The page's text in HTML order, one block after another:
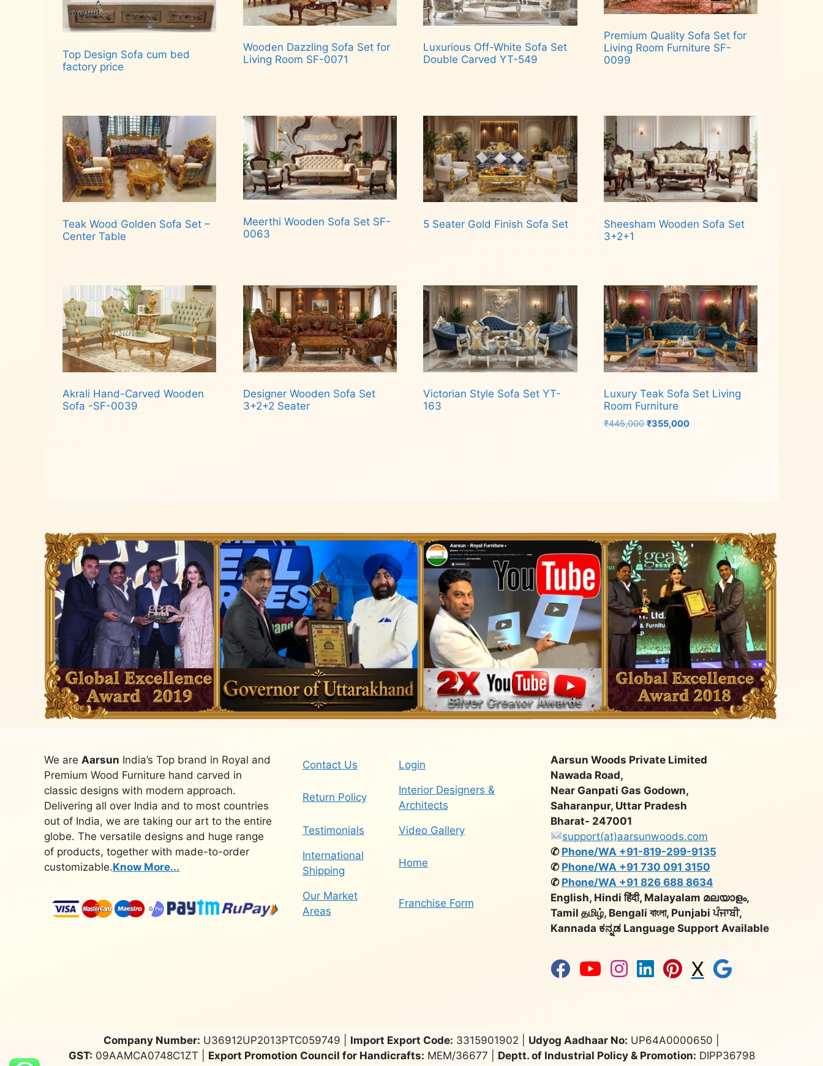
Top Design Sofa cum bed
factory price
Wooden Dazzling Sofa Set for
Living Room SF-0071
Luxurious Off-White Sofa Set
Double Carved YT-549
Premium Quality Sofa Set for
Living Room Furniture SF-
0099
Teak Wood Golden Sofa Set –
Center Table
Meerthi Wooden Sofa Set SF-
0063
5 Seater Gold Finish Sofa Set
Sheesham Wooden Sofa Set
3+2+1
Akrali Hand-Carved Wooden
Sofa -SF-0039
Designer Wooden Sofa Set
3+2+2 Seater
Victorian Style Sofa Set YT-
163
Luxury Teak Sofa Set Living
Room Furniture
₹445,000 Original
₹355,000Current
We are Aarsun India’s Top brand in Royal and
Premium Wood Furniture hand carved in
classic designs with modern approach.
Delivering all over India and to most countries
out of India, we are taking our art to the entire
globe. The versatile designs and huge range
of products, together with made-to-order
customizable.Know More...
Contact Us Login
Return Policy
Interior Designers &
Architects
Testimonials Video Gallery
International
Shipping
Home
Our Market
Areas
Franchise Form
Aarsun Woods Private Limited
Nawada Road,
Near Ganpati Gas Godown,
Saharanpur, Uttar Pradesh
Bharat- 247001
support(at)aarsunwoods.com
✆ Phone/WA +91-819-299-9135
✆ Phone/WA +91 730 091 3150
✆ Phone/WA +91 826 688 8634
English, Hindi हिंदी, Malayalam മലയാളം,
Tamil தமிழ், Bengali বাংলা, Punjabi ਪੰਜਾਬੀ,
Kannada ಕನ್ನಡ Language Support Available
X
Company Number: U36912UP2013PTC059749 | Import Export Code: 3315901902 | Udyog Aadhaar No: UP64A0000650 |
GST: 09AAMCA0748C1ZT | Export Promotion Council for Handicrafts: MEM/36677 | Deptt. of Industrial Policy & Promotion: DIPP36798